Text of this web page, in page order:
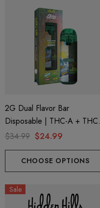
2G Dual Flavor Bar
Disposable | THC-A + THC-
M + THC-P | LA Traffic
Green Zlushie (Sativa) By
Hidden Hills Club
$34.99 $24.99
CHOOSE OPTIONS
Sale